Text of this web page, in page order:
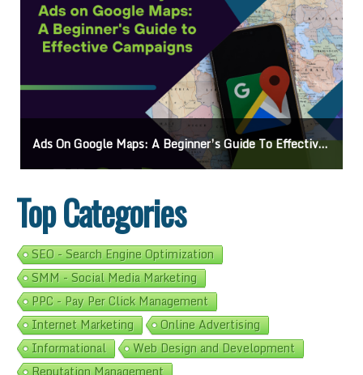
Google Maps: A Beginner’s Guide To Effective Campaigns Mastering
Top Categories
SEO - Search Engine Optimization
SMM - Social Media Marketing
PPC - Pay Per Click Management
Internet Marketing
Online Advertising
Informational
Web Design and Development